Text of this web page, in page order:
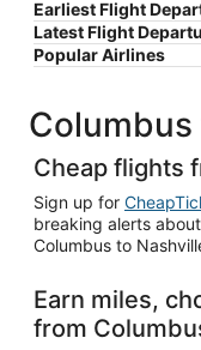
Earliest Flight
Latest Flight
Popular Airlines
Cheap flights
Sign up for
breaking alerts
Columbus to
Earn miles,
from